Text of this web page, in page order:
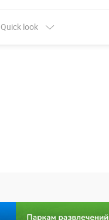
Quick look